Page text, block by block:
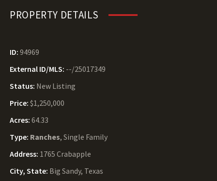
PROPERTY DETAILS
ID: 94969
External ID/MLS: --/25017349
Status: New Listing
Price: $1,250,000
Acres: 64.33
Type: Ranches, Single Family
Address: 1765 Crabapple
City, State: Big Sandy, Texas